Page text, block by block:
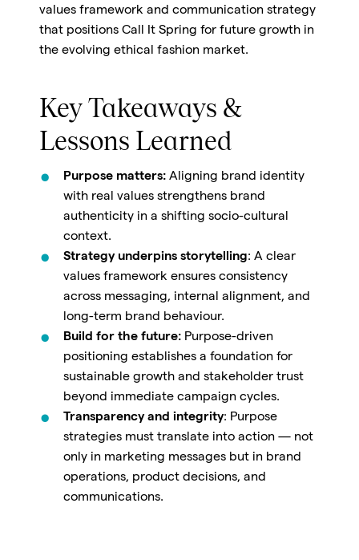
values framework and communication strategy
that positions Call It Spring for future growth in
the evolving ethical fashion market.
Key Takeaways &
Lessons Learned
Purpose matters:Aligning brand identity
with real values strengthens brand
authenticity in a shifting socio-cultural
context.
Strategy underpins storytelling: A clear
values framework ensures consistency
across messaging, internal alignment, and
long-term brand behaviour.
Build for the future:Purpose-driven
positioning establishes a foundation for
sustainable growth and stakeholder trust
beyond immediate campaign cycles.
Transparency and integrity: Purpose
strategies must translate into action — not
only in marketing messages but in brand
operations, product decisions, and
communications.